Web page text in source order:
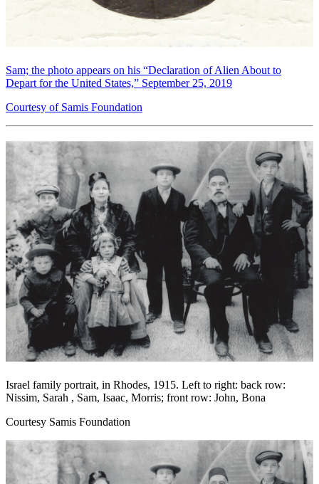
Sam; the photo appears on his “Declaration of Alien About to
Depart for the United States,” September 25, 2019
Courtesy of Samis Foundation
Israel family portrait, in Rhodes, 1915. Left to right: back row:
Nissim, Sarah , Sam, Isaac, Morris; front row: John, Bona
Courtesy Samis Foundation